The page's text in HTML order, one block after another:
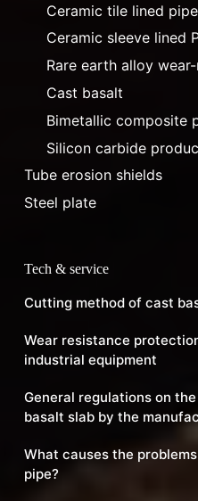
Ceramic tile lined
Ceramic sleeve lined
Rare earth alloy
Cast basalt
Bimetallic composite
Silicon carbide
Tube erosion shields
Steel plate
Tech & service
Cutting method of cast
Wear resistance
industrial equipment
General regulations on
basalt slab by the
What causes the
pipe?